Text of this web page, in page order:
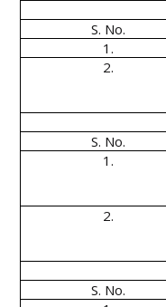
S. No.
1.
2.
S. No.
1.
2.
S. No.